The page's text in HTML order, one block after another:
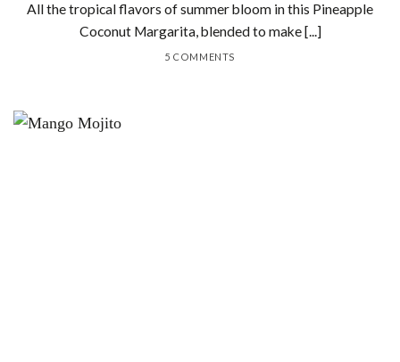
All the tropical flavors of summer bloom in this Pineapple
Coconut Margarita, blended to make [...]
5 COMMENTS